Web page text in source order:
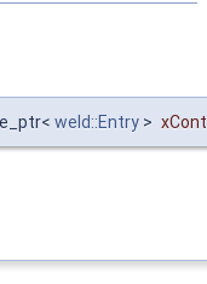
weld::Entry >